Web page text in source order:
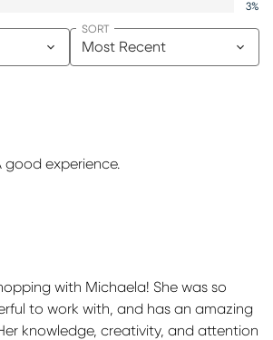
3%
Most Recent
SORT
good experience.
with Michaela! She was so
to work with, and has an amazing
knowledge, creativity, and attention